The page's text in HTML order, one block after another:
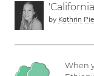
by Kathrin
When